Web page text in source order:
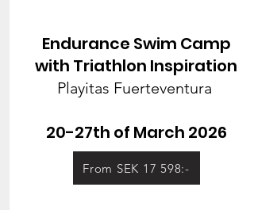
Endurance Swim Camp
with Triathlon Inspiration
Playitas Fuerteventura
20-27th of March 2026
From SEK 17 598:-